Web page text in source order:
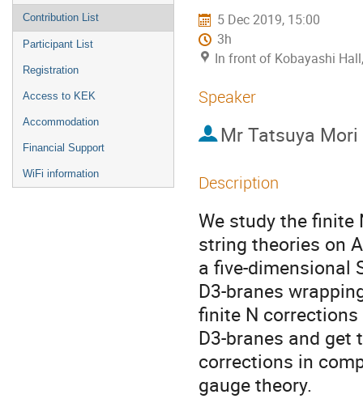
Contribution List
Participant List
Registration
Access to KEK
Accommodation
Financial Support
WiFi information
5 Dec 2019, 15:00
3h
In front of Kobayashi
Speaker
Mr Tatsuya Mori
Description
We study the finite
string theories on
a five-dimensional
D3-branes
finite N
D3-branes and
corrections in
gauge theory.